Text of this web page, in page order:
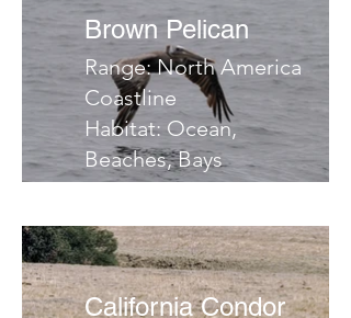
Brown Pelican
Range: North America
Coastline
Habitat: Ocean,
Beaches, Bays
Migrates: No
Notes:
California Condor